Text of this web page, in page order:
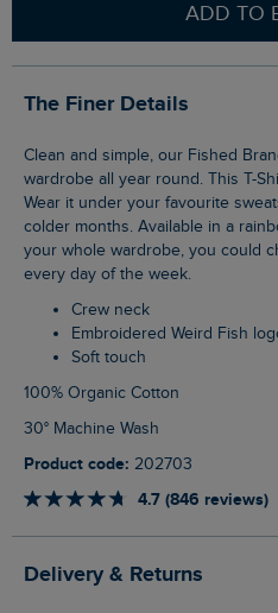
ADD TO
The Finer Details
Clean and simple, our Fished Branded T-Shirt is a staple for your
wardrobe all year round. This T-
Wear it under your favourite
colder months. Available in a
your whole wardrobe, you could
every day of the week.
Crew neck
Embroidered Weird Fish
Soft touch
100% Organic Cotton
30° Machine Wash
Product code: 202703
4.7 (846 reviews)
Delivery & Returns